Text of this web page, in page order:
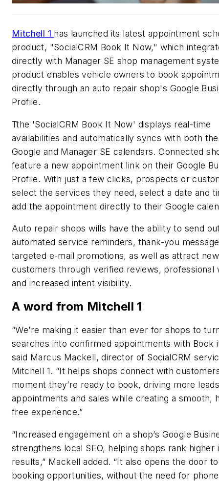
Mitchell 1 has launched its latest appointment
product, "SocialCRM Book It Now," which
directly with Manager SE shop management
product enables vehicle owners to book
directly through an auto repair shop's Google
Profile.
Tthe 'SocialCRM Book It Now' displays real-time
availabilities and automatically syncs with both
Google and Manager SE calendars. Connected
feature a new appointment link on their Google
Profile. With just a few clicks, prospects or
select the services they need, select a date and
add the appointment directly to their Google
Auto repair shops wills have the ability to send
automated service reminders, thank-you
targeted e-mail promotions, as well as attract new
customers through verified reviews, professional
and increased intent visibility.
A word from Mitchell 1
“We’re making it easier than ever for shops to
searches into confirmed appointments with Book
said Marcus Mackell, director of SocialCRM
Mitchell 1. “It helps shops connect with
moment they’re ready to book, driving more
appointments and sales while creating a smooth,
free experience.”
“Increased engagement on a shop’s Google
strengthens local SEO, helping shops rank higher
results,” Mackell added. “It also opens the door
booking opportunities, without the need for